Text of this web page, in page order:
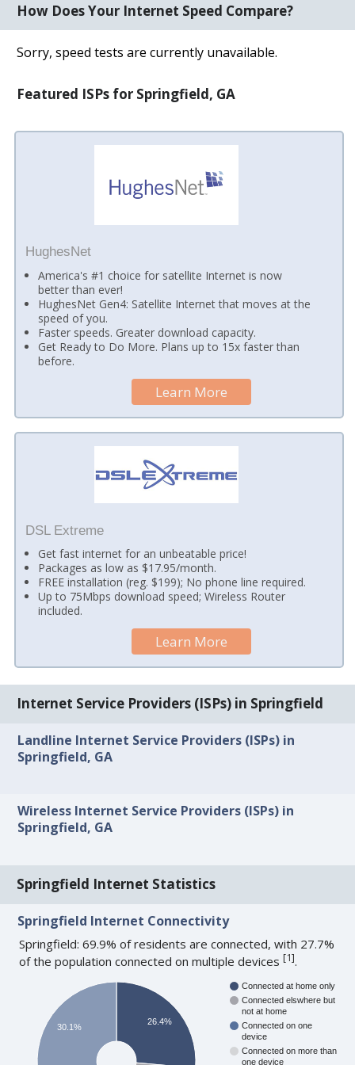
How Does Your Internet Speed Compare?
Sorry, speed tests are currently unavailable.
Featured ISPs for Springfield, GA
HughesNet
America's #1 choice for satellite Internet is now
better than ever!
HughesNet Gen4: Satellite Internet that moves at the
speed of you.
Faster speeds. Greater download capacity.
Get Ready to Do More. Plans up to 15x faster than
before.
Learn More
DSL Extreme
Get fast internet for an unbeatable price!
Packages as low as $17.95/month.
FREE installation (reg. $199); No phone line required.
Up to 75Mbps download speed; Wireless Router
included.
Learn More
Internet Service Providers (ISPs) in Springfield
Landline Internet Service Providers (ISPs) in
Springfield, GA
Wireless Internet Service Providers (ISPs) in
Springfield, GA
Springfield Internet Statistics
Springfield Internet Connectivity
Springfield: 69.9% of residents are connected, with 27.7%
of the population connected on multiple devices[1].
Connected at home only
Connected elswhere but
not at home
Connected on one
device
Connected on more than
one device
26.4%
30.1%